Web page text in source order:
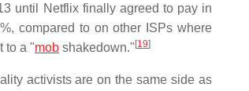
until Netflix finally agreed to pay in
compared to on other ISPs where
to a "mob shakedown."[19]
activists are on the same side as